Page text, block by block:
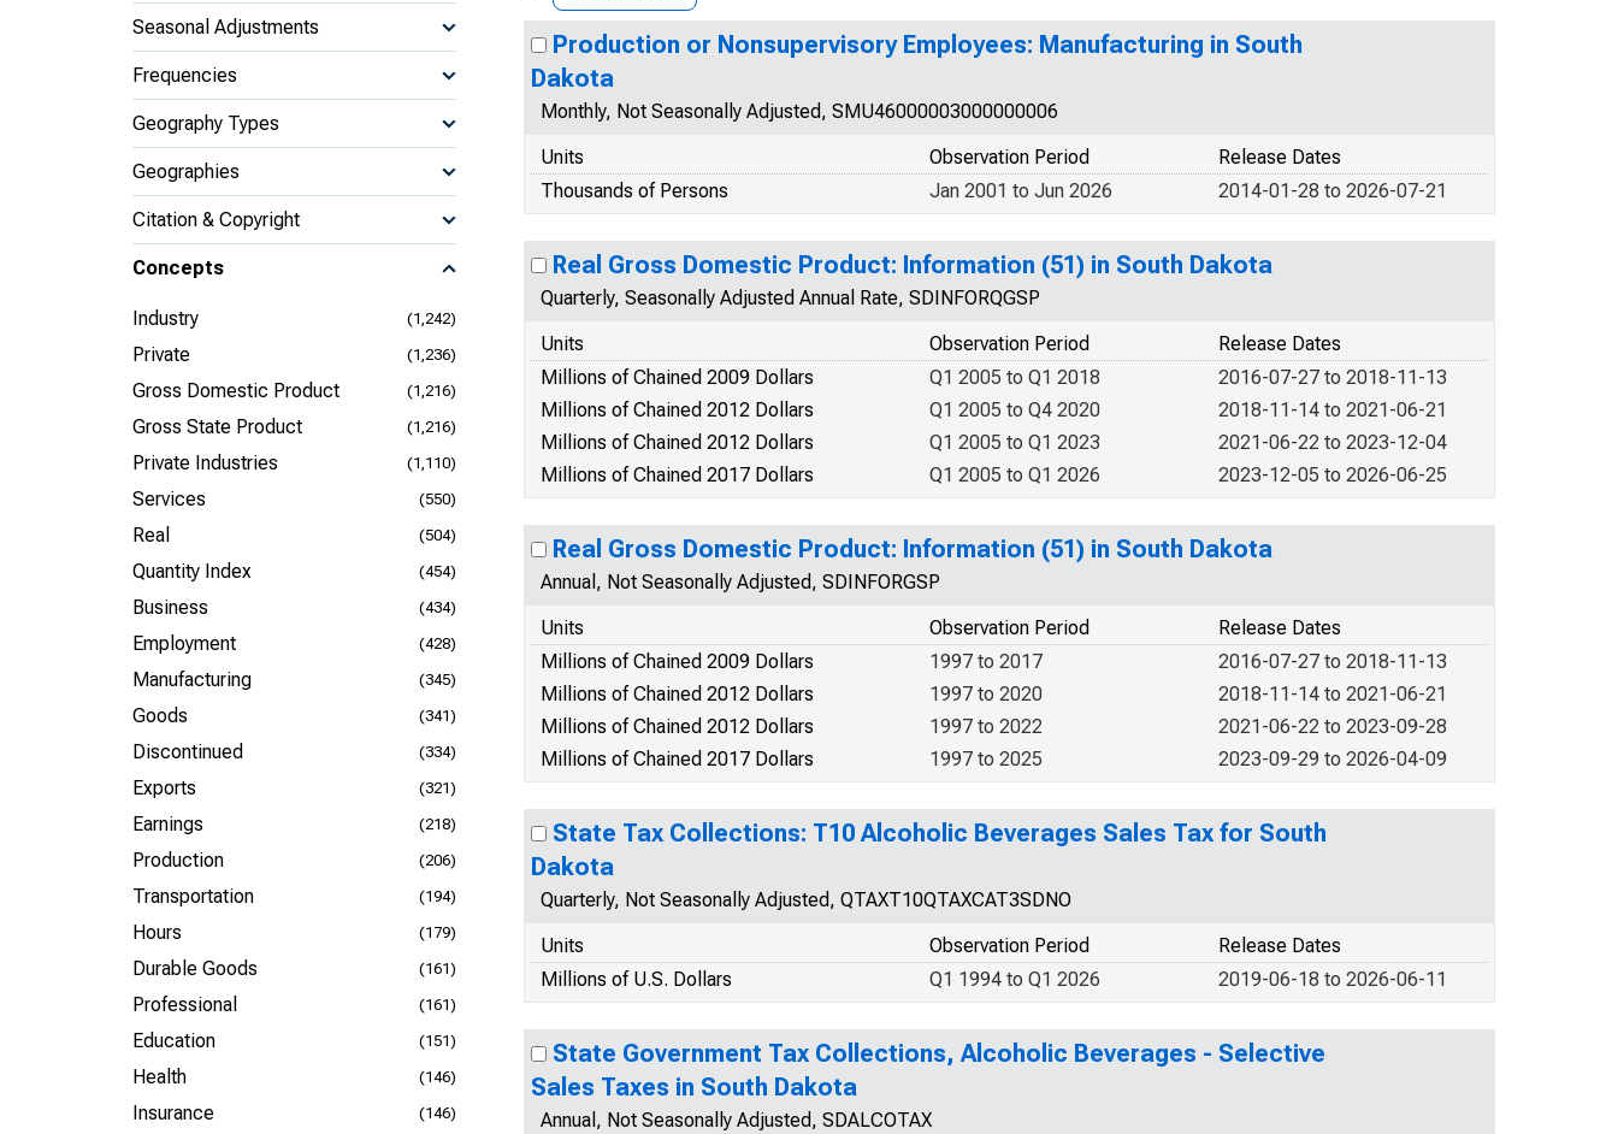
Seasonal Adjustments
Frequencies
Geography Types
Geographies
Citation & Copyright
Concepts
Industry (1,242)
Private (1,236)
Gross Domestic Product (1,216)
Gross State Product (1,216)
Private Industries (1,110)
Services (550)
Real (504)
Quantity Index (454)
Business (434)
Employment (428)
Manufacturing (345)
Goods (341)
Discontinued (334)
Exports (321)
Earnings (218)
Production (206)
Transportation (194)
Hours (179)
Durable Goods (161)
Professional (161)
Education (151)
Health (146)
Insurance (146)
Production or Nonsupervisory Employees: Manufacturing in South
Dakota
Monthly, Not Seasonally Adjusted, SMU46000003000000006
Units
Release Dates
Observation Period
Thousands of Persons
2014-01-28 to 2026-07-21
Jan 2001 to Jun 2026
Real Gross Domestic Product: Information (51) in South Dakota
Quarterly, Seasonally Adjusted Annual Rate, SDINFORQGSP
Units
Release Dates
Observation Period
Millions of Chained 2009 Dollars
2016-07-27 to 2018-11-13
Q1 2005 to Q1 2018
Millions of Chained 2012 Dollars
2018-11-14 to 2021-06-21
Q1 2005 to Q4 2020
Millions of Chained 2012 Dollars
2021-06-22 to 2023-12-04
Q1 2005 to Q1 2023
Millions of Chained 2017 Dollars
2023-12-05 to 2026-06-25
Q1 2005 to Q1 2026
Real Gross Domestic Product: Information (51) in South Dakota
Annual, Not Seasonally Adjusted, SDINFORGSP
Units
Release Dates
Observation Period
Millions of Chained 2009 Dollars
2016-07-27 to 2018-11-13
1997 to 2017
Millions of Chained 2012 Dollars
2018-11-14 to 2021-06-21
1997 to 2020
Millions of Chained 2012 Dollars
2021-06-22 to 2023-09-28
1997 to 2022
Millions of Chained 2017 Dollars
2023-09-29 to 2026-04-09
1997 to 2025
State Tax Collections: T10 Alcoholic Beverages Sales Tax for South
Dakota
Quarterly, Not Seasonally Adjusted, QTAXT10QTAXCAT3SDNO
Units
Release Dates
Observation Period
Millions of U.S. Dollars
2019-06-18 to 2026-06-11
Q1 1994 to Q1 2026
State Government Tax Collections, Alcoholic Beverages - Selective
Sales Taxes in South Dakota
Annual, Not Seasonally Adjusted, SDALCOTAX